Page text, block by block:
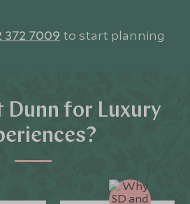
372 7009 to start planning
Dunn for Luxury